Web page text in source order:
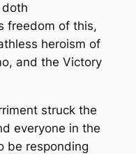
freedom of this,
heroism of
and the Victory
struck the
everyone in the
be responding